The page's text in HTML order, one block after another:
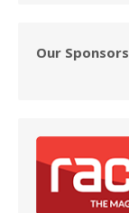
Our Sponsors